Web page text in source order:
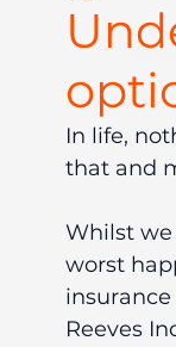
In life,
that and
Whilst
worst
Reeves